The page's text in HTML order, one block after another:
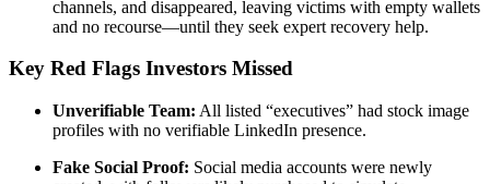
channels, and disappeared, leaving victims with empty wallets
and no recourse—until they seek expert recovery help.
Key Red Flags Investors Missed
Unverifiable Team: All listed “executives” had stock image
profiles with no verifiable LinkedIn presence.
Fake Social Proof: Social media accounts were newly